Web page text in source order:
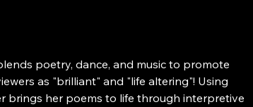
poetry, dance, and music to promote
as "brilliant" and "life altering"! Using
brings her poems to life through interpretive